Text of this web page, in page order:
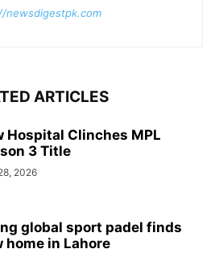
newsdigestpk.com
ARTICLES
Hospital Clinches MPL
3 Title
2026
global sport padel finds
home in Lahore